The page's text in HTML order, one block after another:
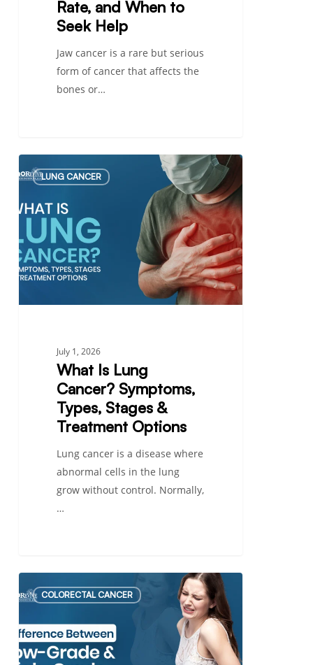
Rate, and When to
Seek Help
Jaw cancer is a rare but serious
form of cancer that affects the
bones or…
Is
Cancer?
Symptoms,
Types,
Stages
Treatment
LUNG CANCER
July 1, 2026
What Is Lung
Cancer? Symptoms,
Types, Stages &
Treatment Options
Lung cancer is a disease where
abnormal cells in the lung
grow without control. Normally,
…
Grade
High-
Grade
COLORECTAL CANCER